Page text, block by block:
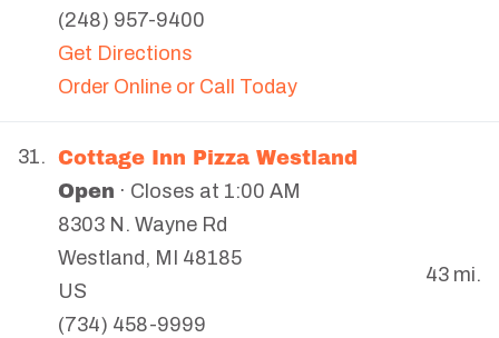
(248) 957-9400
Get Directions
Order Online or Call Today
31. Cottage Inn Pizza Westland
Open · Closes at 1:00 AM
8303 N. Wayne Rd
Westland , MI
48185
US
(734) 458-9999
43 mi.